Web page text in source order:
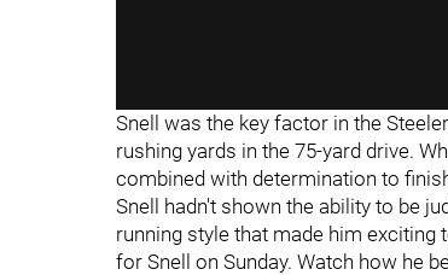
Snell was the key factor in the
rushing yards in the 75-yard drive.
combined with determination to
Snell hadn't shown the ability to be
running style that made him
for Snell on Sunday. Watch how he